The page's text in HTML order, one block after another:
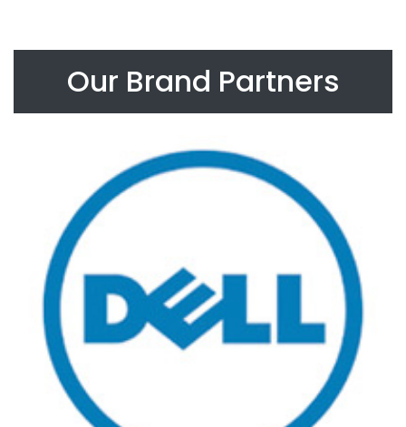
Our Brand Partners